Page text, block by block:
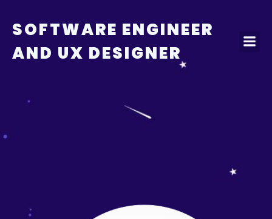
content
SOFTWARE ENGINEER
AND UX DESIGNER